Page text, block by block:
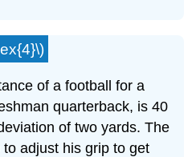
of a football for a
quarterback, is 40
of two yards. The
adjust his grip to get